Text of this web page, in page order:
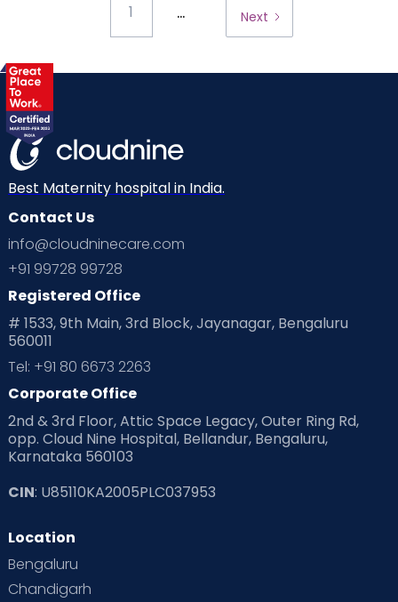
1 ... Next
Best Maternity hospital in India.
Contact Us
info@cloudninecare.com
+91 99728 99728
Registered Office
# 1533, 9th Main, 3rd Block, Jayanagar, Bengaluru
560011
Tel: +91 80 6673 2263
Corporate Office
2nd & 3rd Floor, Attic Space Legacy, Outer Ring Rd,
opp. Cloud Nine Hospital, Bellandur, Bengaluru,
Karnataka 560103
CIN: U85110KA2005PLC037953
Location
Bengaluru
Chandigarh